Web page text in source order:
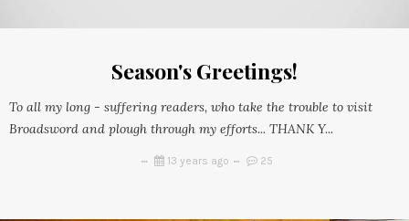
Season's Greetings!
To all my long - suffering readers, who take the trouble to visit
Broadsword and plough through my efforts... THANK Y...
13 years ago 25